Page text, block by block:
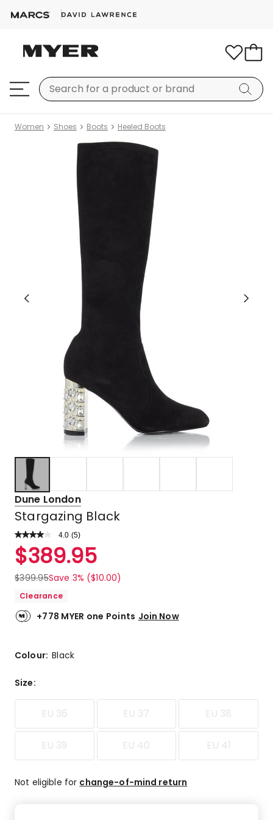
Women Shoes Boots Heeled Boots
Dune London
Stargazing Black
4.0 Read
Review.
Same
link.
(5)
Rated
4.0
out
of
stars.
3
star
reviews,
4-
star
review,
1
review.
$389.95
$399.95Save 3% ($10.00)
Clearance
+778 MYER one Points Join Now
Colour:Black
Size:
EU 36 EU 37 EU 38
EU 39 EU 40 EU 41
Not eligible for change-of-mind return